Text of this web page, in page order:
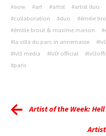
#aow #art #artist #artist duo
#collaboration
#duo
#émilie
#émilie brout & maxime marion
#la villa du parc in annemasse
#lvl3 media
#lvl3 official
#paris
Artist of the Week: